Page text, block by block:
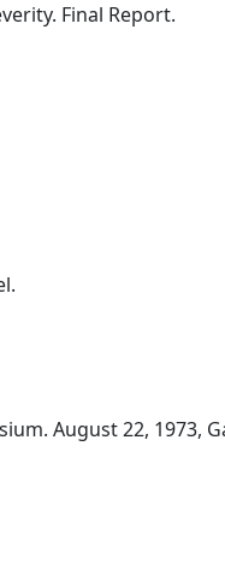
Final Report.
August 22, 1973,